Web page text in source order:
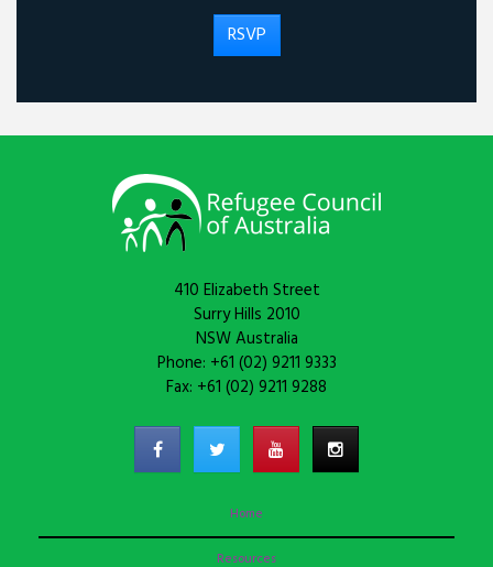
410 Elizabeth Street
Surry Hills 2010
NSW Australia
Phone: +61 (02) 9211 9333
Fax: +61 (02) 9211 9288
Home
Resources